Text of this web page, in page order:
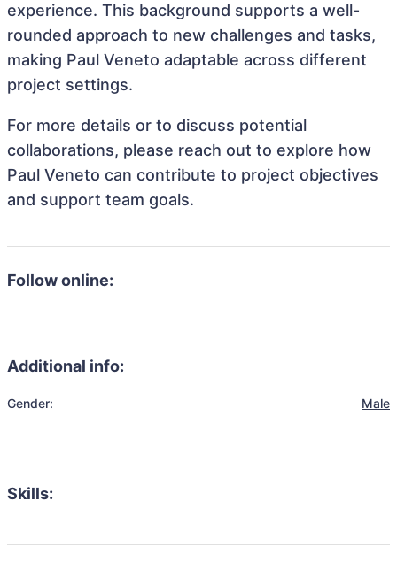
experience. This background supports a well-
rounded approach to new challenges and tasks,
making Paul Veneto adaptable across different
project settings.
For more details or to discuss potential
collaborations, please reach out to explore how
Paul Veneto can contribute to project objectives
and support team goals.
Follow online:
Additional info:
Gender: Male
Skills: